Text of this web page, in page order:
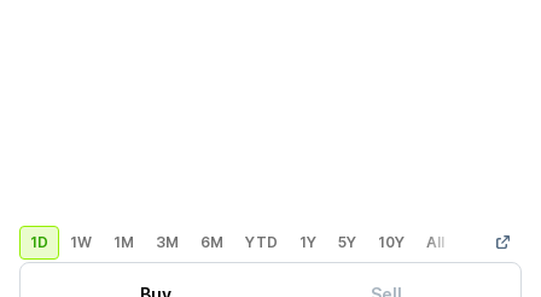
1D 1W 1M 3M 6M YTD 1Y 5Y 10Y All Custom